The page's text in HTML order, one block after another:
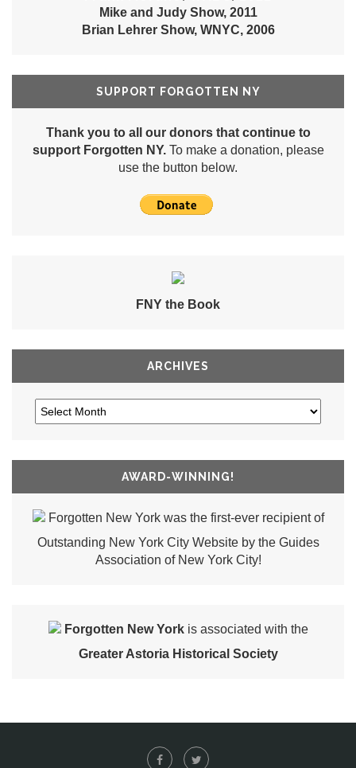
Mike and Judy Show, 2011
Brian Lehrer Show, WNYC, 2006
SUPPORT FORGOTTEN NY
Thank you to all our donors that continue to
support Forgotten NY.To make a donation, please
use the button below.
FNY the Book
ARCHIVES
AWARD-WINNING!
Forgotten New York was the first-ever recipient of
Outstanding New York City Website by the Guides
Association of New York City!
Forgotten New Yorkis associated with the
Greater Astoria Historical Society